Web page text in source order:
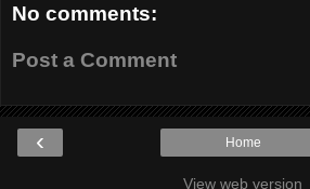
No comments:
Post a Comment
‹ Home
View web version